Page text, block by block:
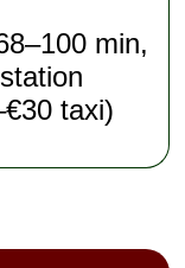
min,
taxi)